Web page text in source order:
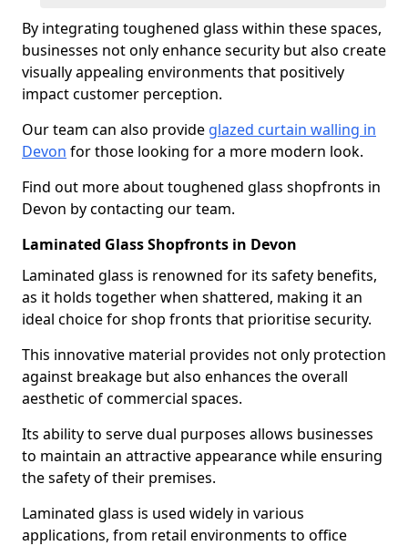
By integrating toughened glass within these spaces,
businesses not only enhance security but also create
visually appealing environments that positively
impact customer perception.
Our team can also provide glazed curtain walling in
Devon for those looking for a more modern look.
Find out more about toughened glass shopfronts in
Devon by contacting our team.
Laminated Glass Shopfronts in Devon
Laminated glass is renowned for its safety benefits,
as it holds together when shattered, making it an
ideal choice for shop fronts that prioritise security.
This innovative material provides not only protection
against breakage but also enhances the overall
aesthetic of commercial spaces.
Its ability to serve dual purposes allows businesses
to maintain an attractive appearance while ensuring
the safety of their premises.
Laminated glass is used widely in various
applications, from retail environments to office